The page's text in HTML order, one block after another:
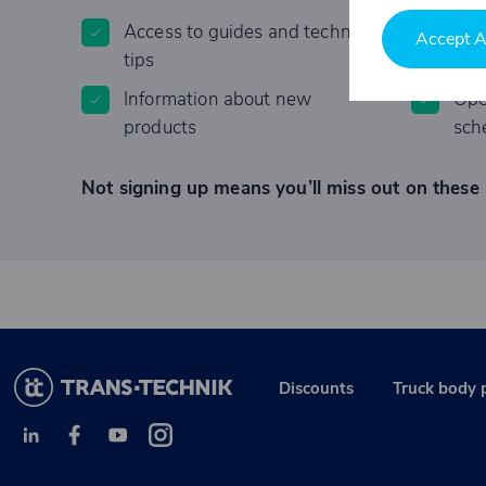
Access to guides and technical
tips
Information about new
products
Not signing up means you’ll miss out on these
Discounts Truck body
Accept